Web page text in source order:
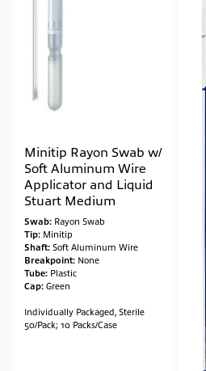
Minitip Rayon Swab w/
Soft Aluminum Wire
Applicator and Liquid
Stuart Medium
Swab: Rayon Swab
Tip: Minitip
Shaft: Soft Aluminum Wire
Breakpoint: None
Tube: Plastic
Cap: Green
Individually Packaged, Sterile
50/Pack; 10 Packs/Case